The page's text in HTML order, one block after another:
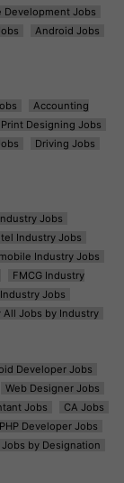
Development Jobs
Android Jobs
Accounting
Designing Jobs
Driving Jobs
Jobs
Industry Jobs
Industry Jobs
FMCG Industry
Jobs
All Jobs by Industry
Developer Jobs
Web Designer Jobs
Jobs
CA Jobs
PHP Developer Jobs
by Designation